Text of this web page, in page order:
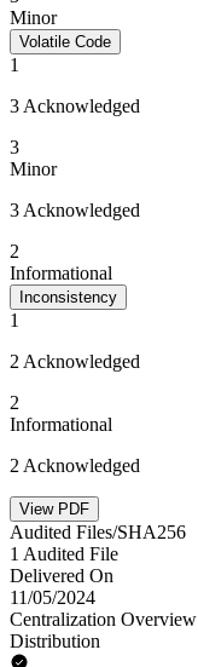
Minor
Volatile Code
1
3 Acknowledged
3
Minor
3 Acknowledged
2
Informational
Inconsistency
1
2 Acknowledged
2
Informational
2 Acknowledged
View PDF
Audited Files/SHA256
1 Audited File
Delivered On
11/05/2024
Centralization Overview
Distribution